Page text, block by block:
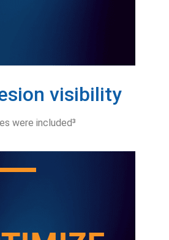
visibility
were included³